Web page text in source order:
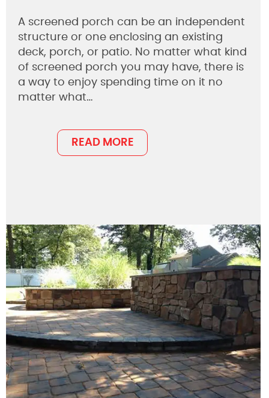
A screened porch can be an independent
structure or one enclosing an existing
deck, porch, or patio. No matter what kind
of screened porch you may have, there is
a way to enjoy spending time on it no
matter what…
READ MORE